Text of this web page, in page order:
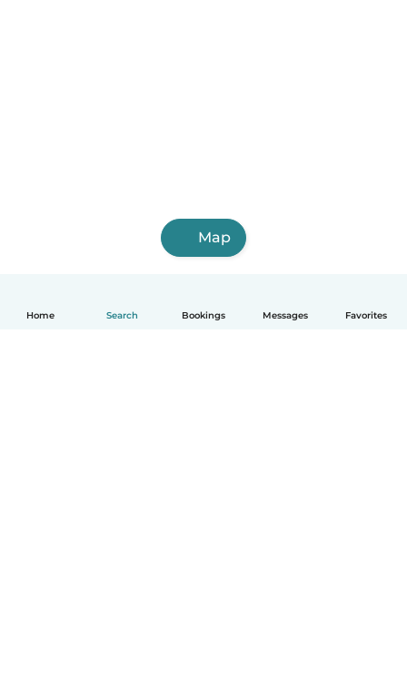
Home Search Bookings Messages Favorites
Map